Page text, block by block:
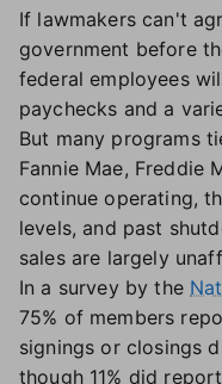
If lawmakers can't
government before
federal employees
paychecks and a
But many programs
Fannie Mae, Freddie
continue operating,
levels, and past
sales are largely
In a survey by the
75% of members
signings or closings
though 11% did